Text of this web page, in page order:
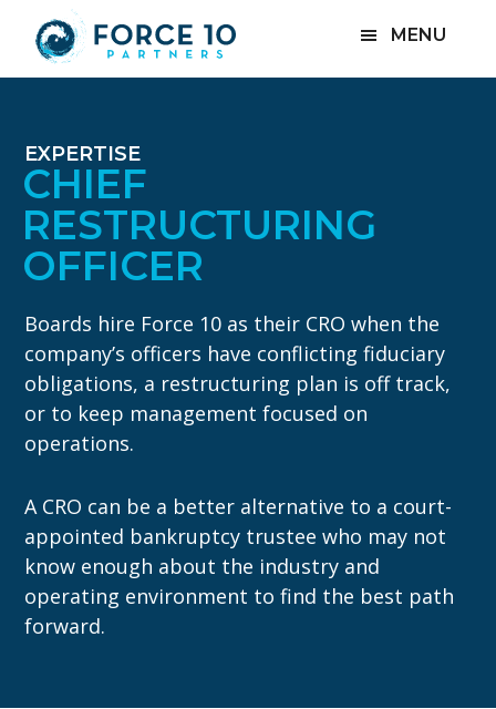
main
footer
MENU
EXPERTISE
CHIEF
RESTRUCTURING
OFFICER
Boards hire Force 10 as their CRO when the
company’s officers have conflicting fiduciary
obligations, a restructuring plan is off track,
or to keep management focused on
operations.
A CRO can be a better alternative to a court-
appointed bankruptcy trustee who may not
know enough about the industry and
operating environment to find the best path
forward.